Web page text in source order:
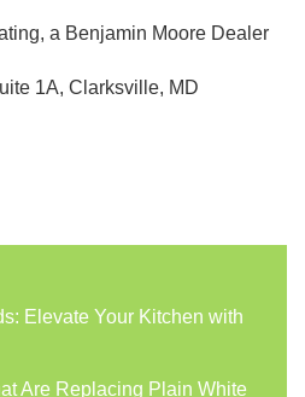
a Benjamin Moore Dealer
1A, Clarksville, MD
Elevate Your Kitchen with
Are Replacing Plain White